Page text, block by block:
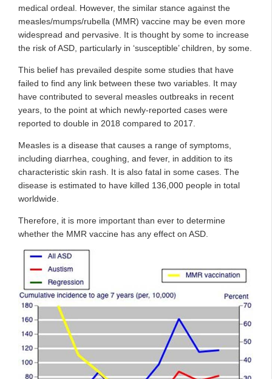
medical ordeal. However, the similar stance against the
measles/mumps/rubella (MMR) vaccine may be even more
widespread and pervasive. It is thought by some to increase
the risk of ASD, particularly in ‘susceptible’ children, by some.
This belief has prevailed despite some studies that have
failed to find any link between these two variables. It may
have contributed to several measles outbreaks in recent
years, to the point at which newly-reported cases were
reported to double in 2018 compared to 2017.
Measles is a disease that causes a range of symptoms,
including diarrhea, coughing, and fever, in addition to its
characteristic skin rash. It is also fatal in some cases. The
disease is estimated to have killed 136,000 people in total
worldwide.
Therefore, it is more important than ever to determine
whether the MMR vaccine has any effect on ASD.